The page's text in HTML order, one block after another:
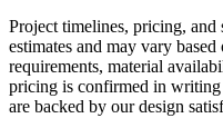
Project timelines, pricing,
estimates and may vary
requirements, material
pricing is confirmed in
are backed by our design